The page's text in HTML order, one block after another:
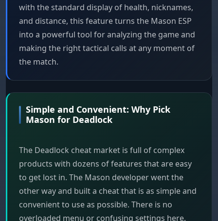
with the standard display of health, nicknames,
and distance, this feature turns the Mason ESP
into a powerful tool for analyzing the game and
making the right tactical calls at any moment of
the match.
Simple and Convenient: Why Pick
Mason for Deadlock
The Deadlock cheat market is full of complex
products with dozens of features that are easy
to get lost in. The Mason developer went the
other way and built a cheat that is as simple and
convenient to use as possible. There is no
overloaded menu or confusing settings here.